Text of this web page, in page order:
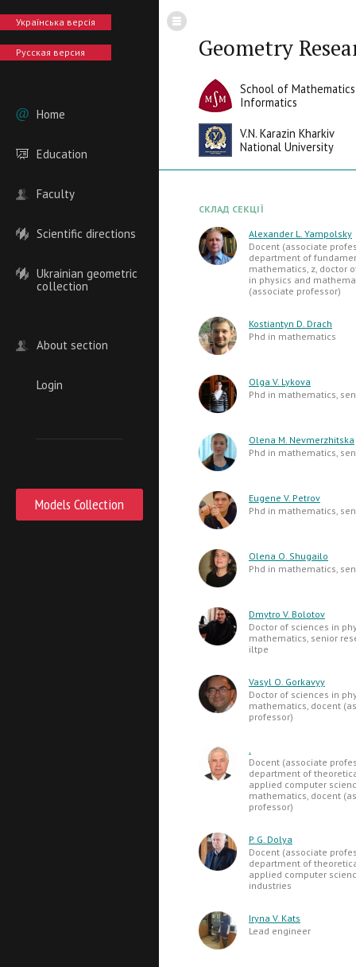
Українська версія
Русская версия
Home
Education
Faculty
Scientific directions
Ukrainian geometric
collection
About section
Login
Models Collection
Geometry
School of
Informatics
V.N. Karazin Kharkiv
National University
СКЛАД СЕКЦІЇ
Alexander L. Yampolsky
Docent (associate
department of
mathematics, z, doctor
in physics and
(associate professor)
Kostiantyn D. Drach
Phd in mathematics
Olga V. Lykova
Phd in mathematics,
Olena M. Nevmerzhitska
Phd in mathematics,
Eugene V. Petrov
Phd in mathematics,
Olena O. Shugailo
Phd in mathematics,
Dmytro V. Bolotov
Doctor of sciences in
mathematics, senior
iltpe
Vasyl O. Gorkavyy
Doctor of sciences in
mathematics, docent
professor)
.
Docent (associate
department of
applied computer
mathematics, docent
professor)
P. G. Dolya
Docent (associate
department of
applied computer
industries
Iryna V. Kats
Lead engineer